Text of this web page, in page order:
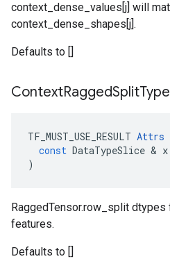
context_dense_values[j] will
context_dense_shapes[j].
Defaults to []
ContextRaggedSplit
TF_MUST_USE_RESULT Attrs
const DataTypeSlice & x
)
RaggedTensor.row_split
features.
Defaults to []